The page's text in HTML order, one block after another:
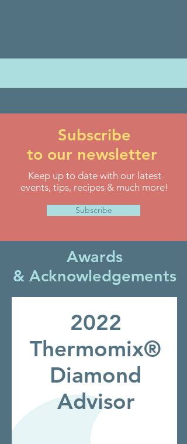
Subscribe
to our newsletter
Keep up to date with our latest
events, tips, recipes & much more!
Subscribe
Awards
& Acknowledgements
2022
Thermomix®
Diamond
Advisor